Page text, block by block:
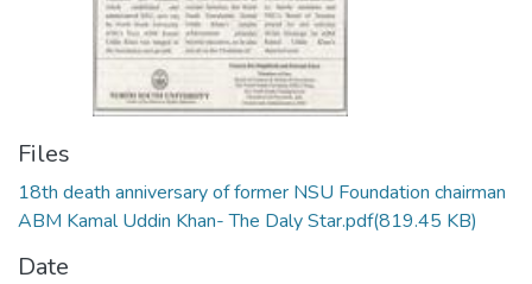
Files
18th death anniversary of former NSU Foundation chairman
ABM Kamal Uddin Khan- The Daly Star.pdf(819.45 KB)
Date